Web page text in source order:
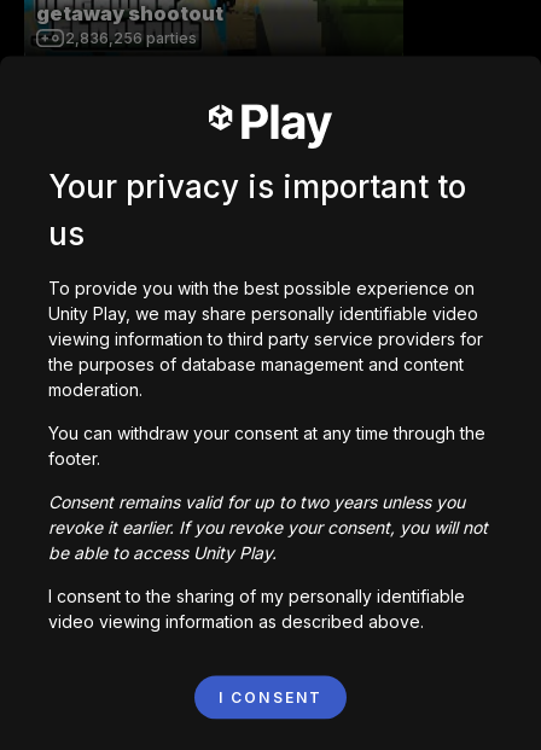
getaway shootout
2,836,256 parties
Station Saturn
Bored Ape || Head Volley
Your privacy is important to
us
To provide you with the best possible experience on
Unity Play, we may share personally identifiable video
viewing information to third party service providers for
the purposes of database management and content
moderation.
You can withdraw your consent at any time through the
footer.
Consent remains valid for up to two years unless you
revoke it earlier. If you revoke your consent, you will not
be able to access Unity Play.
I consent to the sharing of my personally identifiable
video viewing information as described above.
I CONSENT